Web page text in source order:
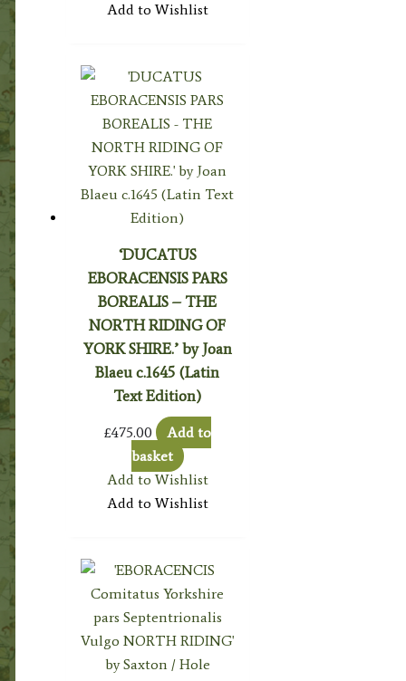
Add to Wishlist
‘DUCATUS
EBORACENSIS PARS
BOREALIS – THE
NORTH RIDING OF
YORK SHIRE.’ by Joan
Blaeu c.1645 (Latin
Text Edition)
£475.00
Add to
basket
Add to Wishlist
Add to Wishlist